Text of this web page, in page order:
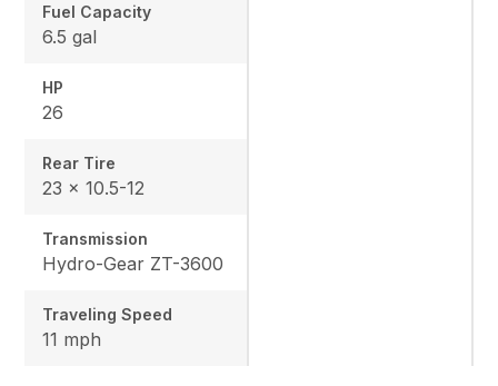
Fuel Capacity
6.5 gal
HP
26
Rear Tire
23 x 10.5-12
Transmission
Hydro-Gear ZT-3600
Traveling Speed
11 mph